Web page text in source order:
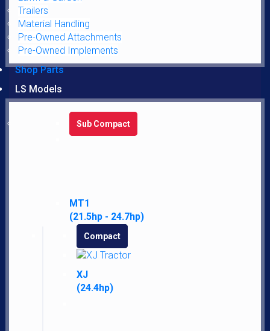
Trailers
Material Handling
Pre-Owned Attachments
Pre-Owned Implements
Shop Parts
LS Models
Sub Compact
MT1
(21.5hp - 24.7hp)
Compact
XJ
(24.4hp)
Add to cart
John Deere Fuel Filter AM116304
$